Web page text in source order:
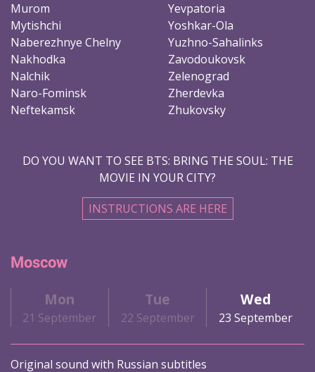
Murom
Mytishchi
Naberezhnye Chelny
Nakhodka
Nalchik
Naro-Fominsk
Neftekamsk
Yevpatoria
Yoshkar-Ola
Yuzhno-Sahalinks
Zavodoukovsk
Zelenograd
Zherdevka
Zhukovsky
DO YOU WANT TO SEE BTS: BRING THE SOUL: THE
MOVIE IN YOUR CITY?
INSTRUCTIONS ARE HERE
Moscow
Mon
21 September
Tue
22 September
Wed
23 September
Original sound with Russian subtitles